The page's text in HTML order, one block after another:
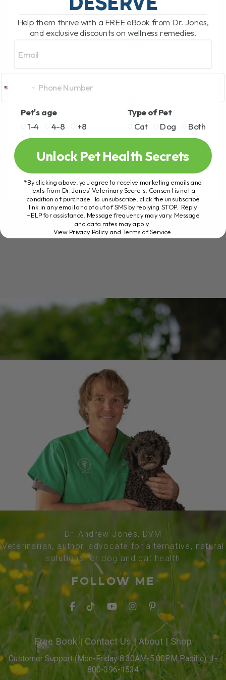
IS YOUR DOG’S FOOD
CONTAMINATED? NEW
BY DR. ANDREW JONES
What the New Heavy Metal Report Means
for Your Dog You have likely heard people
is it[...]
READ MORE
Dr. Andrew Jones, DVM
Veterinarian, author, advocate for alternative, natural
solutions for dog and cat health
FOLLOW ME
Free Book| Contact Us| About | Shop
Customer Support (Mon-Friday 8:30AM-5:00PM Pacific): 1-
800-396-1534
Help them thrive with a FREE eBook from Dr. Jones,
and exclusive discounts on wellness remedies.
Pet's age
1-4
4-8 +8
Type of Pet
Cat
Dog Both
Unlock Pet Health Secrets
*By clicking above, you agree to receive marketing emails and
texts from Dr. Jones’ Veterinary Secrets. Consent is not a
condition of purchase. To unsubscribe, click the unsubscribe
link in any email or opt out of SMS by replying STOP. Reply
HELP for assistance. Message frequency may vary. Message
and data rates may apply.
View Privacy Policy and Terms of Service.